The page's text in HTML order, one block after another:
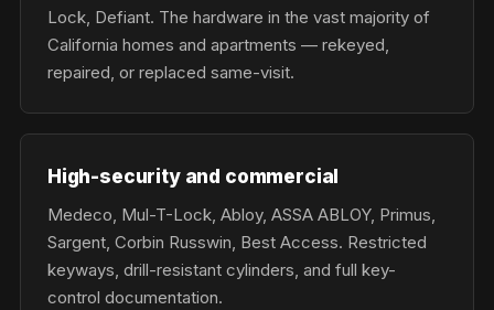
Lock, Defiant. The hardware in the vast majority of
California homes and apartments — rekeyed,
repaired, or replaced same-visit.
High-security and commercial
Medeco, Mul-T-Lock, Abloy, ASSA ABLOY, Primus,
Sargent, Corbin Russwin, Best Access. Restricted
keyways, drill-resistant cylinders, and full key-
control documentation.